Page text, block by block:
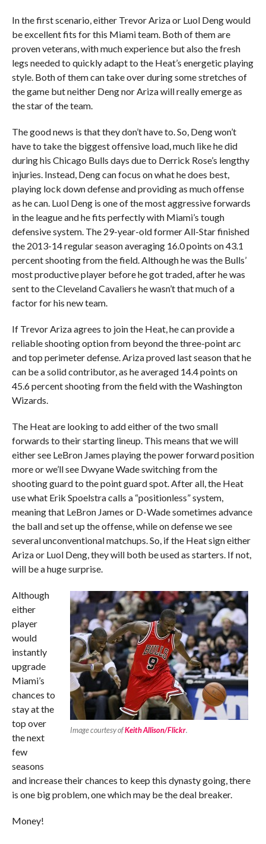
In the first scenario, either Trevor Ariza or Luol Deng would
be excellent fits for this Miami team. Both of them are
proven veterans, with much experience but also the fresh
legs needed to quickly adapt to the Heat’s energetic playing
style. Both of them can take over during some stretches of
the game but neither Deng nor Ariza will really emerge as
the star of the team.
The good news is that they don’t have to. So, Deng won’t
have to take the biggest offensive load, much like he did
during his Chicago Bulls days due to Derrick Rose’s lengthy
injuries. Instead, Deng can focus on what he does best,
playing lock down defense and providing as much offense
as he can. Luol Deng is one of the most aggressive forwards
in the league and he fits perfectly with Miami’s tough
defensive system. The 29-year-old former All-Star finished
the 2013-14 regular season averaging 16.0 points on 43.1
percent shooting from the field. Although he was the Bulls’
most productive player before he got traded, after he was
sent to the Cleveland Cavaliers he wasn’t that much of a
factor for his new team.
If Trevor Ariza agrees to join the Heat, he can provide a
reliable shooting option from beyond the three-point arc
and top perimeter defense. Ariza proved last season that he
can be a solid contributor, as he averaged 14.4 points on
45.6 percent shooting from the field with the Washington
Wizards.
The Heat are looking to add either of the two small
forwards to their starting lineup. This means that we will
either see LeBron James playing the power forward position
more or we’ll see Dwyane Wade switching from the
shooting guard to the point guard spot. After all, the Heat
use what Erik Spoelstra calls a “positionless” system,
meaning that LeBron James or D-Wade sometimes advance
the ball and set up the offense, while on defense we see
several unconventional matchups. So, if the Heat sign either
Ariza or Luol Deng, they will both be used as starters. If not,
will be a huge surprise.
Image courtesy ofKeith Allison/Flickr.
Although
either
player
would
instantly
upgrade
Miami’s
chances to
stay at the
top over
the next
few
seasons
and increase their chances to keep this dynasty going, there
is one big problem, one which may be the deal breaker.
Money!